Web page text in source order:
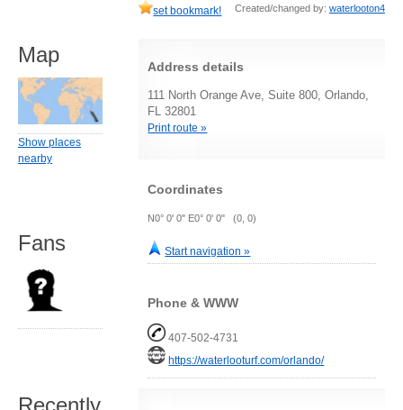
set bookmark! Created/changed by: waterlooton4
Address details
111 North Orange Ave, Suite 800, Orlando,
FL 32801
Print route »
Coordinates
N0° 0' 0" E0° 0' 0" (0, 0)
Start navigation »
Phone & WWW
407-502-4731
https://waterlooturf.com/orlando/
Map
Show places
nearby
Fans